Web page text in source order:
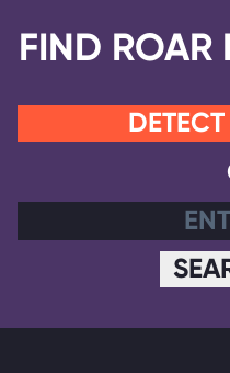
FIND ROAR